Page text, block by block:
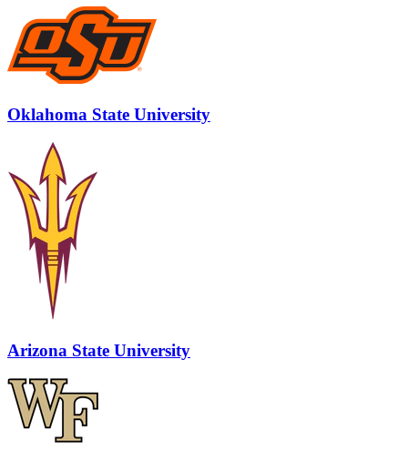
Oklahoma State University
Arizona State University